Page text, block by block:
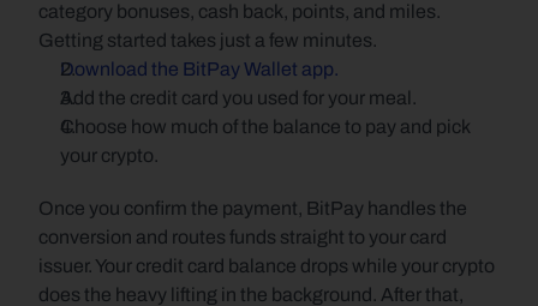
category bonuses, cash back, points, and miles.
Getting started takes just a few minutes.
Download the BitPay Wallet app.
Add the credit card you used for your meal.
Choose how much of the balance to pay and pick
your crypto.
Once you confirm the payment, BitPay handles the
conversion and routes funds straight to your card
issuer. Your credit card balance drops while your crypto
does the heavy lifting in the background. After that,